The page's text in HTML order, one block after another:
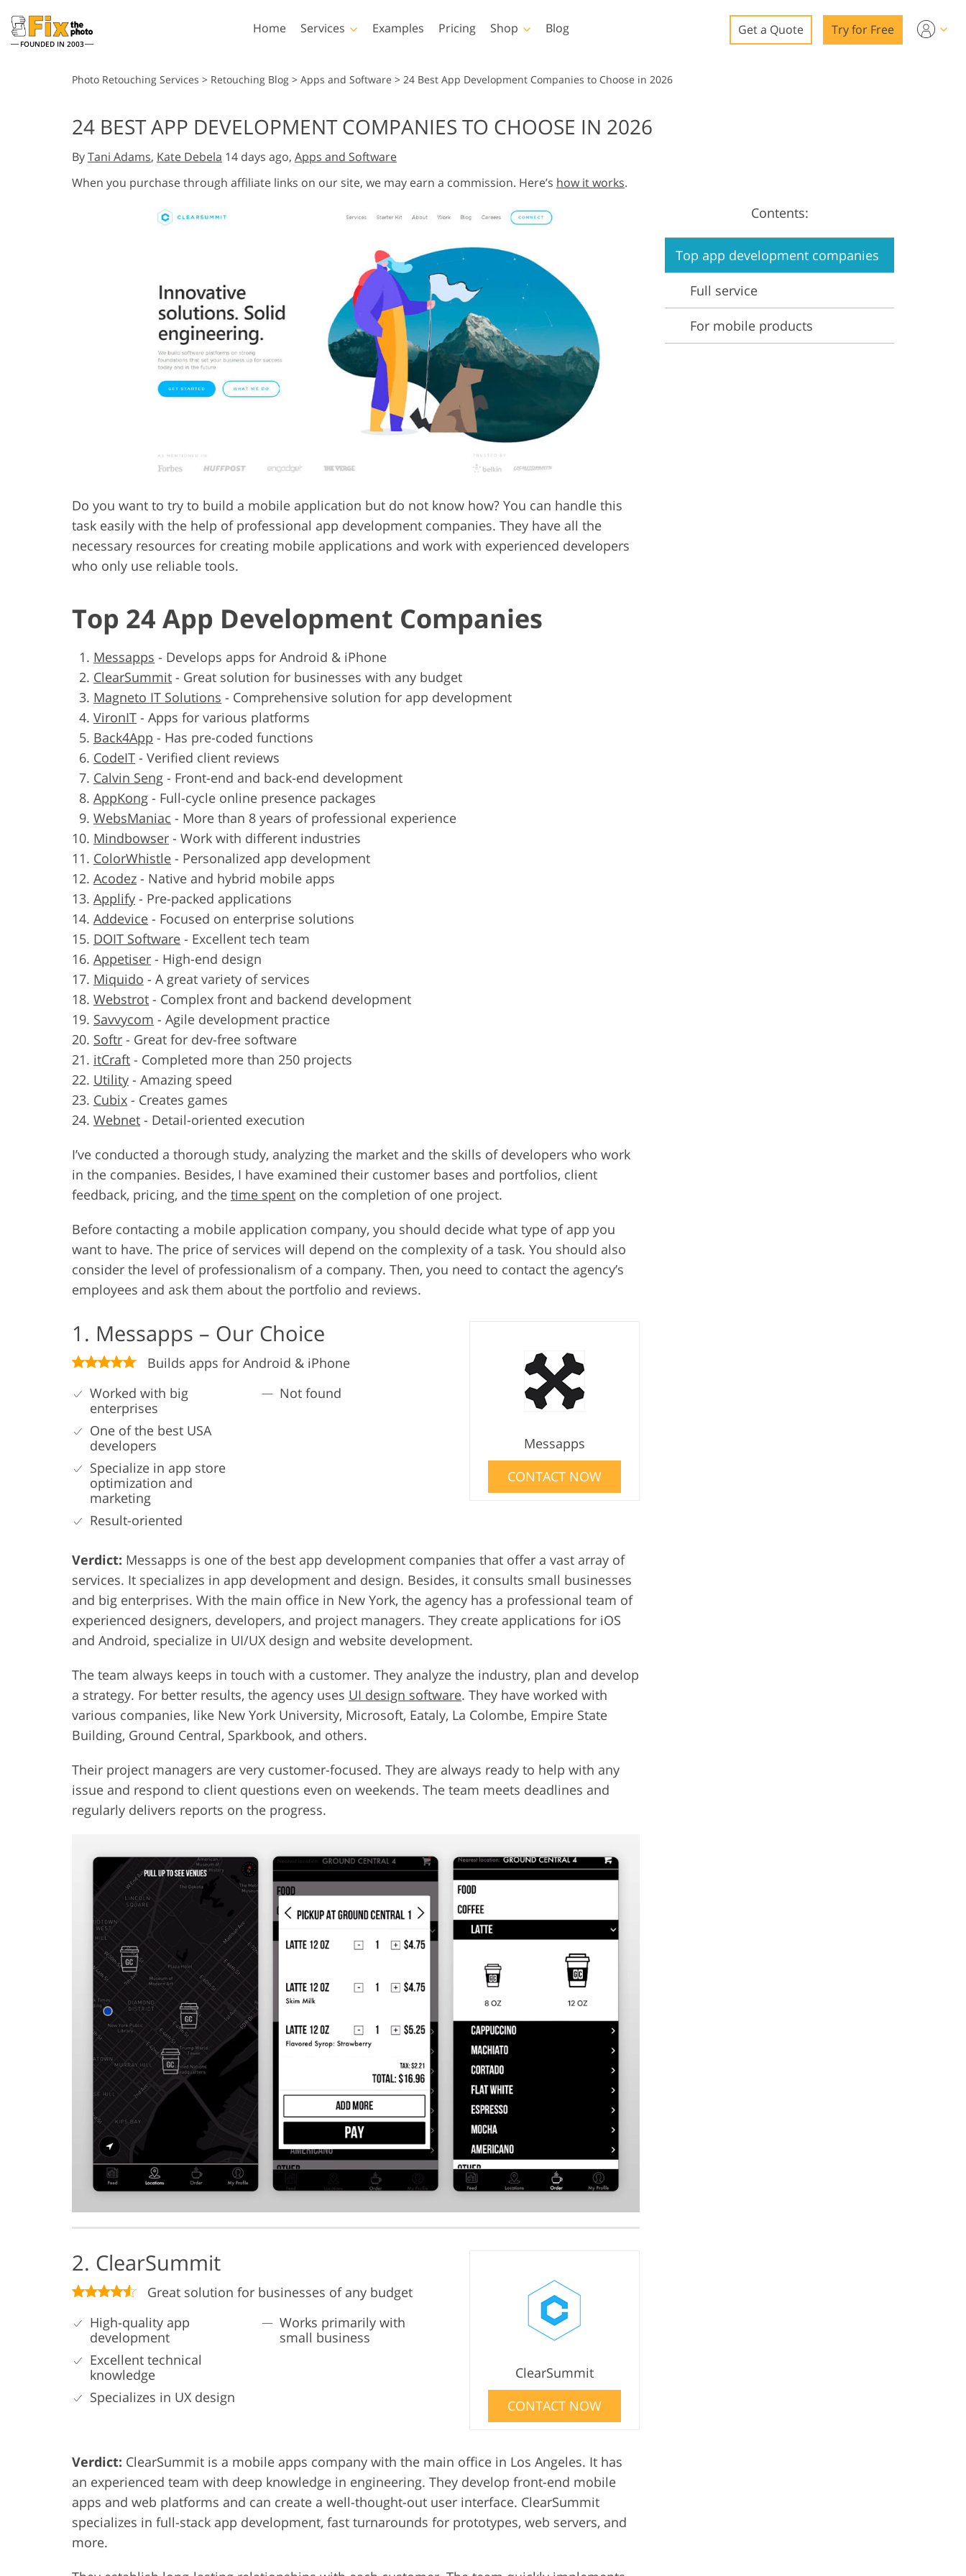
FOUNDED IN 2003
Home Services
Photo Manipulation
Product Photo Editing Jewellery Photo Editing AI Training Data Video Editing Services
Examples Pricing Shop
Lightroom
Lightroom Presets
Entire LR Preset
Collections
Mobile Collection
Photoshop
Photoshop Actions
Photoshop Brushes
Photoshop Overlays
Photoshop Textures
Templates
All Templates
Marketing Templates
Wedding Invitations
Video
LUTs for Video Editing
Video Overlays
Blog Get a Quote Try for Free
Photo Retouching Services > Retouching Blog > Apps and Software > 24 Best App Development Companies to Choose in 2026
24 BEST APP DEVELOPMENT COMPANIES TO CHOOSE IN 2026
ByTani Adams, Kate Debela 14 days ago, Apps and Software
When you purchase through affiliate links on our site, we may earn a commission. Here’s how it works.
Do you want to try to build a mobile application but do not know how? You can handle this
task easily with the help of professional app development companies. They have all the
necessary resources for creating mobile applications and work with experienced developers
who only use reliable tools.
Top 24 App Development Companies
Messapps - Develops apps for Android & iPhone
ClearSummit - Great solution for businesses with any budget
Magneto IT Solutions - Comprehensive solution for app development
VironIT - Apps for various platforms
Back4App - Has pre-coded functions
CodeIT - Verified client reviews
Calvin Seng - Front-end and back-end development
AppKong - Full-cycle online presence packages
WebsManiac - More than 8 years of professional experience
Mindbowser - Work with different industries
ColorWhistle - Personalized app development
Acodez - Native and hybrid mobile apps
Applify - Pre-packed applications
Addevice - Focused on enterprise solutions
DOIT Software - Excellent tech team
Appetiser - High-end design
Miquido - A great variety of services
Webstrot - Complex front and backend development
Savvycom - Agile development practice
Softr - Great for dev-free software
itCraft - Completed more than 250 projects
Utility - Amazing speed
Cubix - Creates games
Webnet - Detail-oriented execution
I’ve conducted a thorough study, analyzing the market and the skills of developers who work
in the companies. Besides, I have examined their customer bases and portfolios, client
feedback, pricing, and the time spent on the completion of one project.
Before contacting a mobile application company, you should decide what type of app you
want to have. The price of services will depend on the complexity of a task. You should also
consider the level of professionalism of a company. Then, you need to contact the agency’s
employees and ask them about the portfolio and reviews.
1. Messapps – Our Choice
Builds apps for Android & iPhone
Worked with big
enterprises
One of the best USA
developers
Specialize in app store
optimization and
marketing
Result-oriented
Not found
Messapps
CONTACT NOW
Verdict: Messapps is one of the best app development companies that offer a vast array of
services. It specializes in app development and design. Besides, it consults small businesses
and big enterprises. With the main office in New York, the agency has a professional team of
experienced designers, developers, and project managers. They create applications for iOS
and Android, specialize in UI/UX design and website development.
The team always keeps in touch with a customer. They analyze the industry, plan and develop
a strategy. For better results, the agency uses UI design software. They have worked with
various companies, like New York University, Microsoft, Eataly, La Colombe, Empire State
Building, Ground Central, Sparkbook, and others.
Their project managers are very customer-focused. They are always ready to help with any
issue and respond to client questions even on weekends. The team meets deadlines and
regularly delivers reports on the progress.
2. ClearSummit
Great solution for businesses of any budget
High-quality app
development
Excellent technical
knowledge
Specializes in UX design
Works primarily with
small business
ClearSummit
CONTACT NOW
Verdict: ClearSummit is a mobile apps company with the main office in Los Angeles. It has
an experienced team with deep knowledge in engineering. They develop front-end mobile
apps and web platforms and can create a well-thought-out user interface. ClearSummit
specializes in full-stack app development, fast turnarounds for prototypes, web servers, and
more.
Contents:
Top app development companies
Full service
For mobile products